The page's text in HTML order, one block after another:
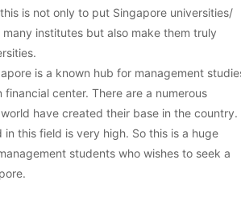
is not only to put Singapore universities/
institutes but also make them truly
is a known hub for management
center. There are a numerous
have created their base in the country.
in this field is very high. So this is a huge
students who wishes to seek a